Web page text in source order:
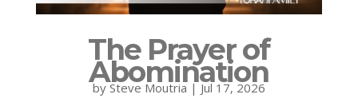
The Prayer of
Abomination
by Steve Moutria | Jul 17, 2026